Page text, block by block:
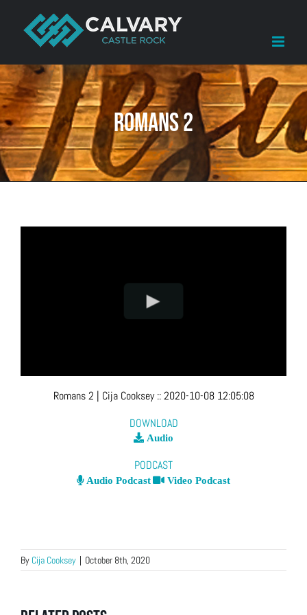
content
Romans 2
Romans 2 | Cija Cooksey::2020-10-08 12:05:08
DOWNLOAD
Audio
PODCAST
Audio Podcast Video Podcast
By Cija Cooksey | October 8th, 2020